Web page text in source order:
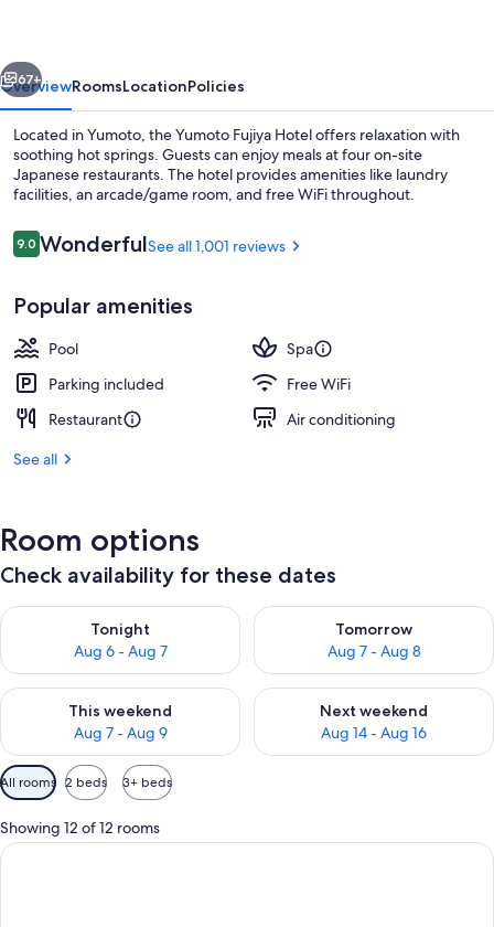
Next
67+
OverviewRoomsLocationPolicies
Located in Yumoto, the Yumoto Fujiya Hotel offers relaxation with
soothing hot springs. Guests can enjoy meals at four on-site
Japanese restaurants. The hotel provides amenities like laundry
facilities, an arcade/game room, and free WiFi throughout.
Reviews
9.09.0 out of 10
WonderfulSee all 1,001 reviews
Popular amenities
Pool
Spa
Parking included
Free WiFi
Restaurant
Air conditioning
See all
Room options
Check availability for these dates
Tonight
Aug 6 - Aug 7
Check availability for tonight Aug 6 - Aug 7
Tomorrow
Aug 7 - Aug 8
Check availability for
This weekend
Aug 7 - Aug 9
Check availability for this weekend Aug 7 - Aug 9
Next weekend
Aug 14 - Aug 16
Check availability for next
Available
filters
for
rooms
All rooms 2 beds 3+ beds
Showing 12 of 12 rooms